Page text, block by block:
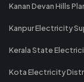
Kanan Devan Hills
Kanpur Electricity
Kerala State
Kota Electricity